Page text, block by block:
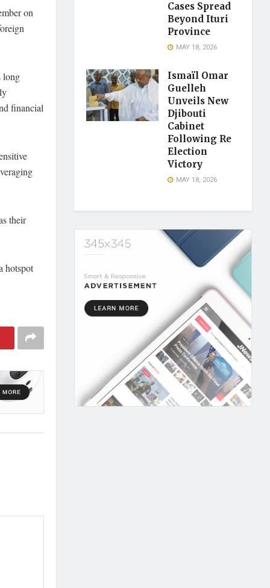
on
long
financial
their
hotspot
Cases Spread
Beyond Ituri
Province
MAY 18, 2026
Ismaïl Omar
Guelleh
Unveils New
Djibouti
Cabinet
Following Re
Election
Victory
MAY 18, 2026